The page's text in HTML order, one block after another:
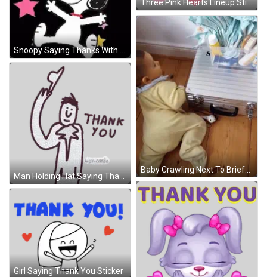
Three Pink Hearts Lineup Sticker
Baby Crawling Next To Briefcase With Letter S GIF
Man Holding Hat Saying Thank You Sticker
Girl Saying Thank You Sticker